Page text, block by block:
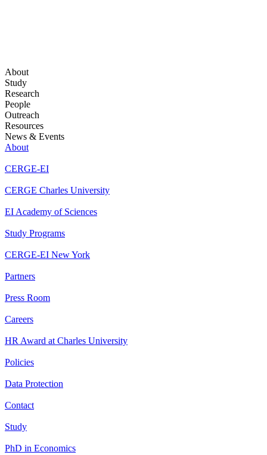
About
Study
Research
People
Outreach
Resources
News & Events
About
CERGE-EI
CERGE Charles University
EI Academy of Sciences
Study Programs
CERGE-EI New York
Partners
Press Room
Careers
HR Award at Charles University
Policies
Data Protection
Contact
Study
PhD in Economics